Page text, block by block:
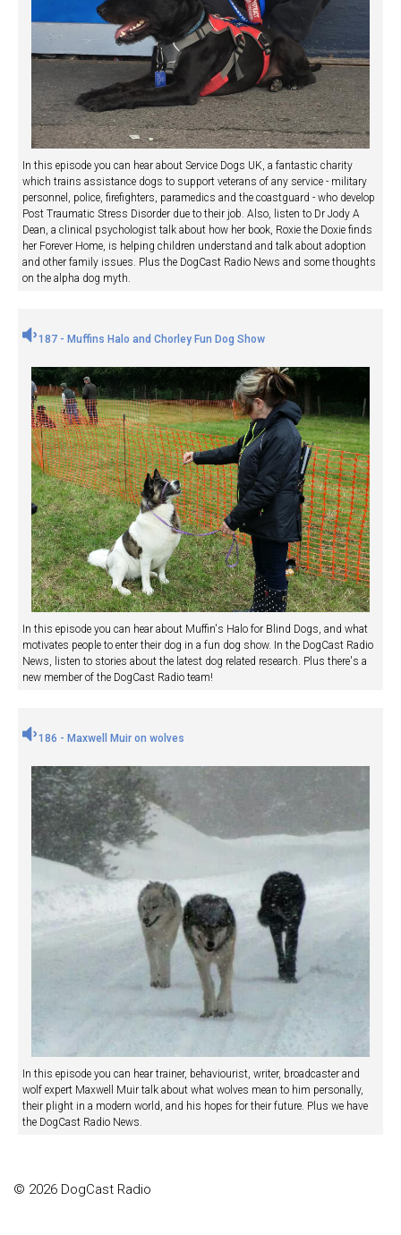
In this episode you can hear about Service Dogs UK, a fantastic charity
which trains assistance dogs to support veterans of any service - military
personnel, police, firefighters, paramedics and the coastguard - who develop
Post Traumatic Stress Disorder due to their job. Also, listen to Dr Jody A
Dean, a clinical psychologist talk about how her book, Roxie the Doxie finds
her Forever Home, is helping children understand and talk about adoption
and other family issues. Plus the DogCast Radio News and some thoughts
on the alpha dog myth.
187 - Muffins Halo and Chorley Fun Dog Show
In this episode you can hear about Muffin's Halo for Blind Dogs, and what
motivates people to enter their dog in a fun dog show. In the DogCast Radio
News, listen to stories about the latest dog related research. Plus there's a
new member of the DogCast Radio team!
186 - Maxwell Muir on wolves
In this episode you can hear trainer, behaviourist, writer, broadcaster and
wolf expert Maxwell Muir talk about what wolves mean to him personally,
their plight in a modern world, and his hopes for their future. Plus we have
the DogCast Radio News.
© 2026 DogCast Radio